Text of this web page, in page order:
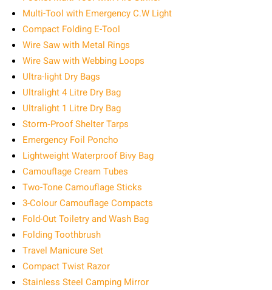
Multi-Tool with Emergency C.W Light
Compact Folding E-Tool
Wire Saw with Metal Rings
Wire Saw with Webbing Loops
Ultra-light Dry Bags
Ultralight 4 Litre Dry Bag
Ultralight 1 Litre Dry Bag
Storm‑Proof Shelter Tarps
Emergency Foil Poncho
Lightweight Waterproof Bivy Bag
Camouflage Cream Tubes
Two-Tone Camouflage Sticks
3-Colour Camouflage Compacts
Fold-Out Toiletry and Wash Bag
Folding Toothbrush
Travel Manicure Set
Compact Twist Razor
Stainless Steel Camping Mirror